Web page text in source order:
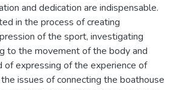
and dedication are indispensable.
in the process of creating
of the sport, investigating
to the movement of the body and
of expressing of the experience of
issues of connecting the boathouse